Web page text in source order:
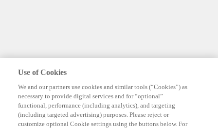
Use of Cookies
We and our partners use cookies and similar tools (“Cookies”) as
necessary to provide digital services and for “optional”
functional, performance (including analytics), and targeting
(including targeted advertising) purposes. Please reject or
customize optional Cookie settings using the buttons below. For